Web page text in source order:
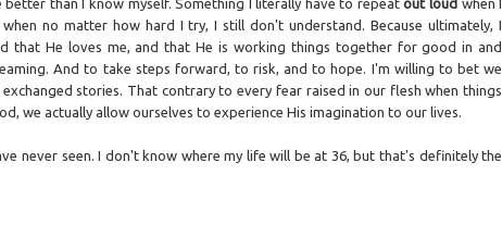
no matter how hard I try, I still don't understand. Because ultimately, I
that He loves me, and that He is working things together for good in and
And to take steps forward, to risk, and to hope. I'm willing to bet we
stories. That contrary to every fear raised in our flesh when things
we actually allow ourselves to experience His imagination to our lives.
never seen. I don't know where my life will be at 36, but that's definitely the